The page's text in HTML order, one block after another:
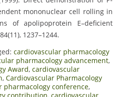
mononuclear cell rolling in
of apolipoprotein E–deficient
1237–1244.
cardiovascular pharmacology
pharmacology advancement,
Award, cardiovascular
, Cardiovascular Pharmacology
pharmacology conference,